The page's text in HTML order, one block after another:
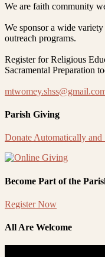
We are faith community
We sponsor a wide
outreach programs.
Register for Religious
Sacramental Preparation
Parish Giving
Donate Automatically and
Become Part of the
Register Now
All Are Welcome